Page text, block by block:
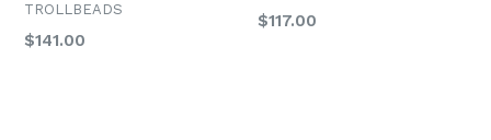
TROLLBEADS
Regular
$141.00
Regular
$117.00